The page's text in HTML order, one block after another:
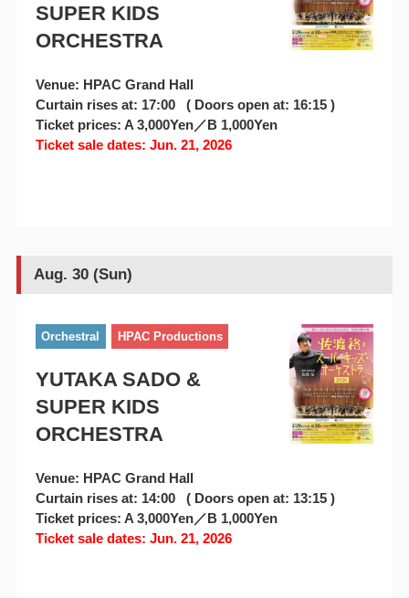
SUPER KIDS
ORCHESTRA
Venue: HPAC Grand Hall
Curtain rises at: 17:00 ( Doors open at: 16:15 )
Ticket prices: A 3,000Yen／B 1,000Yen
Ticket sale dates: Jun. 21, 2026
Aug. 30 (Sun)
Orchestral HPAC Productions
YUTAKA SADO &
SUPER KIDS
ORCHESTRA
Venue: HPAC Grand Hall
Curtain rises at: 14:00 ( Doors open at: 13:15 )
Ticket prices: A 3,000Yen／B 1,000Yen
Ticket sale dates: Jun. 21, 2026